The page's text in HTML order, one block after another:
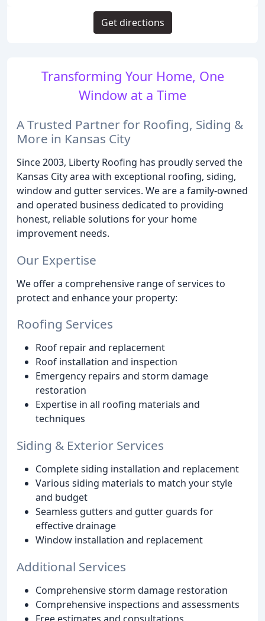
Transforming Your Home, One
Window at a Time
A Trusted Partner for Roofing, Siding &
More in Kansas City
Since 2003, Liberty Roofing has proudly served the
Kansas City area with exceptional roofing, siding,
window and gutter services. We are a family-owned
and operated business dedicated to providing
honest, reliable solutions for your home
improvement needs.
Our Expertise
We offer a comprehensive range of services to
protect and enhance your property:
Roofing Services
Roof repair and replacement
Roof installation and inspection
Emergency repairs and storm damage
restoration
Expertise in all roofing materials and
techniques
Siding & Exterior Services
Complete siding installation and replacement
Various siding materials to match your style
and budget
Seamless gutters and gutter guards for
effective drainage
Window installation and replacement
Additional Services
Comprehensive storm damage restoration
Comprehensive inspections and assessments
Get directions